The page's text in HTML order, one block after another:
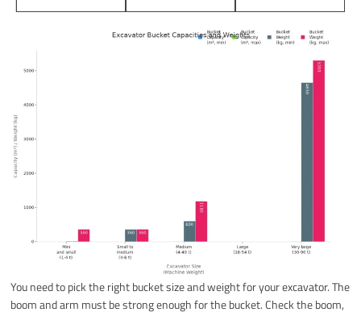
You need to pick the right bucket size and weight for your excavator. The
boom and arm must be strong enough for the bucket. Check the boom,